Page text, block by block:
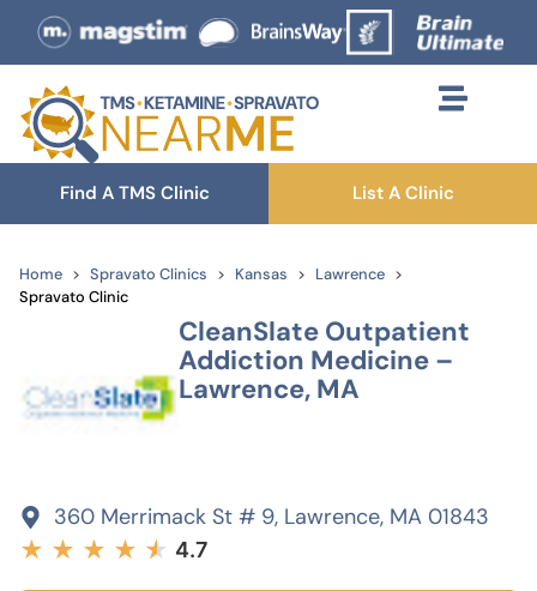
Find A TMS Clinic List A Clinic
Home Spravato Clinics Kansas
Lawrence
Spravato Clinic
CleanSlate Outpatient
Addiction Medicine –
Lawrence, MA
360 Merrimack St # 9, Lawrence, MA 01843
★ ★ ★ ★ ★
★ 4.7